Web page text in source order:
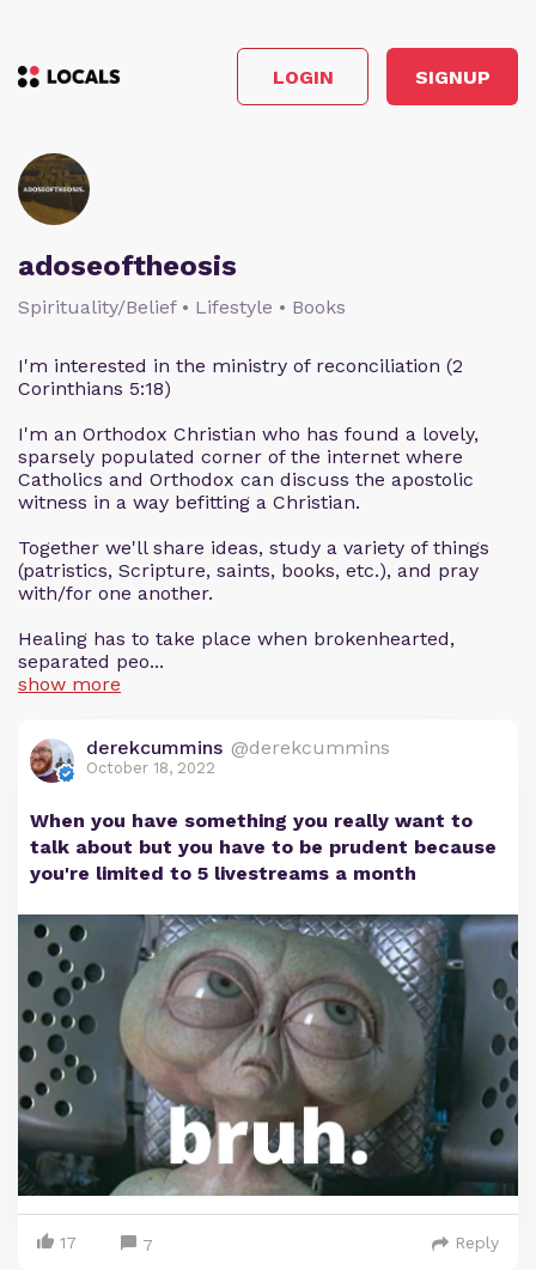
LOGIN SIGNUP
adoseoftheosis
Spirituality/Belief • Lifestyle • Books
I'm interested in the ministry of reconciliation (2
Corinthians 5:18)
I'm an Orthodox Christian who has found a lovely,
sparsely populated corner of the internet where
Catholics and Orthodox can discuss the apostolic
witness in a way befitting a Christian.
Together we'll share ideas, study a variety of things
(patristics, Scripture, saints, books, etc.), and pray
with/for one another.
Healing has to take place when brokenhearted,
separated peo...
show more
derekcummins @derekcummins
October 18, 2022
When you have something you really want to
talk about but you have to be prudent because
you're limited to 5 livestreams a month
17 7 Reply